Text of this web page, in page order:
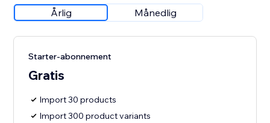
Årlig Månedlig
Starter-abonnement
Gratis
Import 30 products
Import 300 product variants